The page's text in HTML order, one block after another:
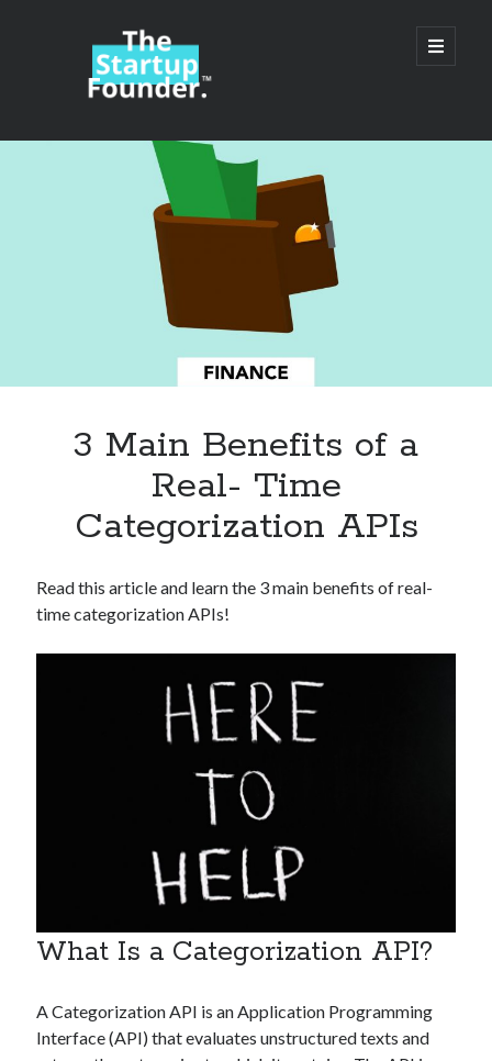
TheStartupFounder.com
open
primary
Sidebar
Categories
Alcohol
Apps, technology
Category
Cloud
Startups
Technology
Tools
Uncategorized
3 Main Benefits of a
Real- Time
Categorization APIs
Read this article and learn the 3 main benefits of real-
time categorization APIs!
What Is a Categorization API?
A Categorization API is an Application Programming
Interface (API) that evaluates unstructured texts and